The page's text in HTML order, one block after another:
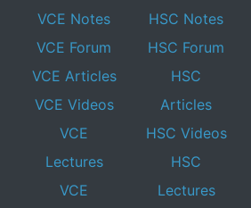
VCE Notes
VCE Forum
VCE Articles
VCE Videos
VCE
Lectures
VCE
HSC Notes
HSC Forum
HSC
Articles
HSC Videos
HSC
Lectures